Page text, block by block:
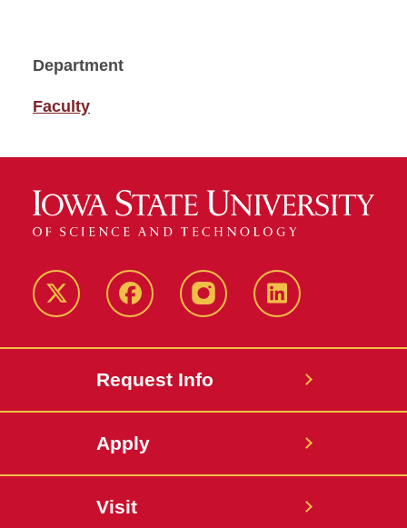
Department
Faculty
Twitter FacebookinstagramLinkedIn
Request Info
Apply
Visit